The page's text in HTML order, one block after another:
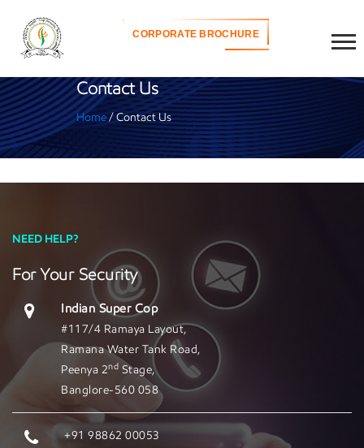
CORPORATE BROCHURE
Contact Us
Home/ Contact Us
NEED HELP?
For Your Security
Indian Super Cop
#117/4 Ramaya Layout,
Ramana Water Tank Road,
Peenya 2nd Stage,
Banglore-560 058
+91 98862 00053